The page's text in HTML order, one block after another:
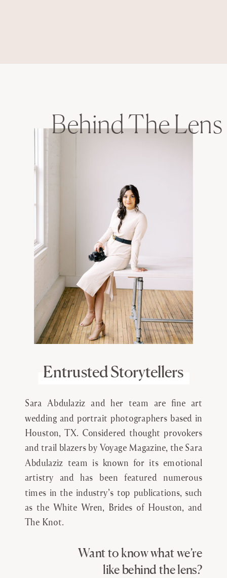
Behind The Lens
Sara Abdulaziz and her team are fine art
wedding and portrait photographers based in
Houston, TX. Considered thought provokers
and trail blazers by Voyage Magazine, the Sara
Abdulaziz team is known for its emotional
artistry and has been featured numerous
times in the industry’s top publications, such
as the White Wren, Brides of Houston, and
The Knot.
Entrusted Storytellers
Want to know what we’re
like behind the lens?